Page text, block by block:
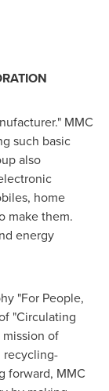
MMC
such basic
also
home
make them.
energy
"For People,
"Circulating
of
recycling-
forward, MMC